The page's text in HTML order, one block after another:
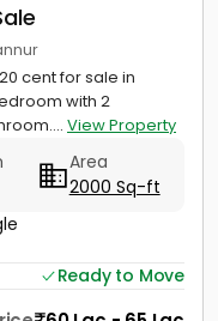
cent for sale in
with 2
View Property
Area
2000 Sq-ft
Ready to Move